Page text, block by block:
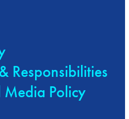
Responsibilities
Policy